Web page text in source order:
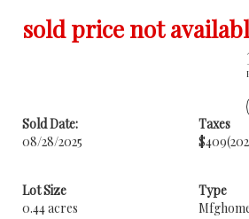
sold price not
Sold Date:
08/28/2025
Taxes
$409
Lot Size
0.44 acres
Type